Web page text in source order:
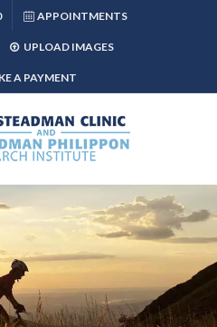
APPOINTMENTS
UPLOAD IMAGES
A PAYMENT